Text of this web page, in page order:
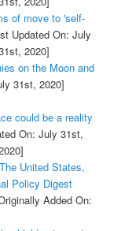
of move to 'self-
Updated On: July
2020]
on the Moon and
31st, 2020]
could be a reality
On: July 31st,
United States,
Policy Digest
Added On: